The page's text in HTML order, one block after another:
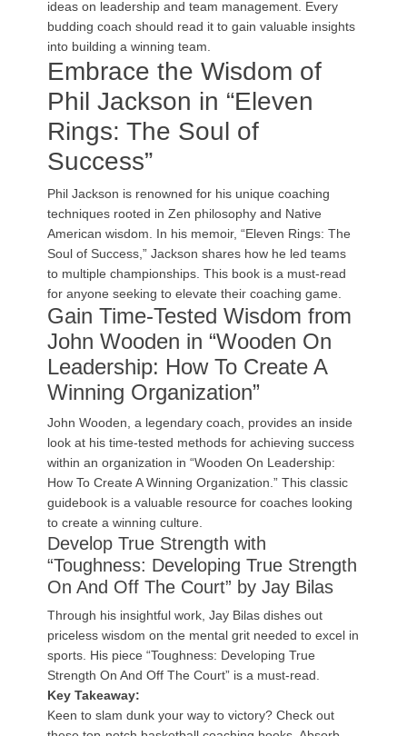
ideas on leadership and team management. Every
budding coach should read it to gain valuable insights
into building a winning team.
Embrace the Wisdom of
Phil Jackson in “Eleven
Rings: The Soul of
Success”
Phil Jackson is renowned for his unique coaching
techniques rooted in Zen philosophy and Native
American wisdom. In his memoir, “Eleven Rings: The
Soul of Success,” Jackson shares how he led teams
to multiple championships. This book is a must-read
for anyone seeking to elevate their coaching game.
Gain Time-Tested Wisdom from
John Wooden in “Wooden On
Leadership: How To Create A
Winning Organization”
John Wooden, a legendary coach, provides an inside
look at his time-tested methods for achieving success
within an organization in “Wooden On Leadership:
How To Create A Winning Organization.” This classic
guidebook is a valuable resource for coaches looking
to create a winning culture.
Develop True Strength with
“Toughness: Developing True Strength
On And Off The Court” by Jay Bilas
Through his insightful work, Jay Bilas dishes out
priceless wisdom on the mental grit needed to excel in
sports. His piece “Toughness: Developing True
Strength On And Off The Court” is a must-read.
Key Takeaway:
Keen to slam dunk your way to victory? Check out